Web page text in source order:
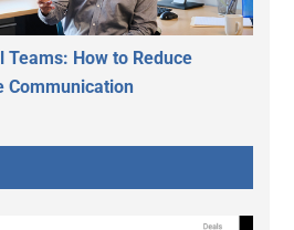
Teams: How to Reduce
Communication